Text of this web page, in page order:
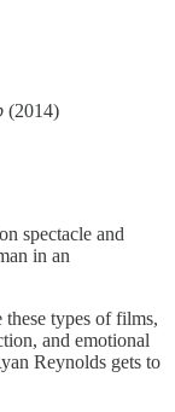
(2014)
spectacle and
in an
types of films,
and emotional
Reynolds gets to